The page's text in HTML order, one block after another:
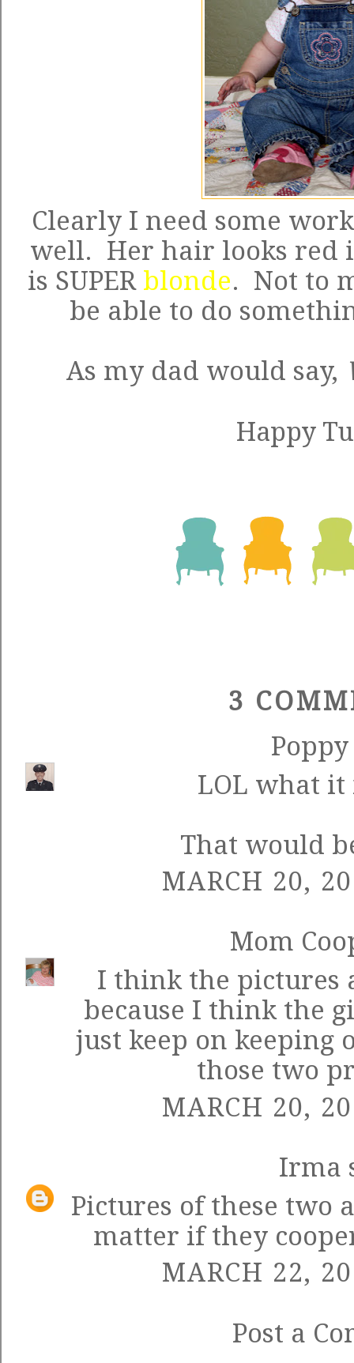
Clearly I need some
well. Her hair looks red
is SUPER blonde. Not to
be able to do
As my dad would say,
Happy
3
Poppy
LOL what
That would
MARCH 20,
Mom
I think the pictures
because I think the
just keep on keeping
those two
MARCH 20,
Irma
Pictures of these two
matter if they
MARCH 22,
Post a